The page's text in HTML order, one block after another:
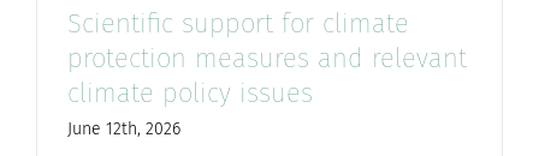
Scientific support for climate
protection measures and relevant
climate policy issues
June 12th, 2026